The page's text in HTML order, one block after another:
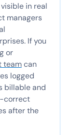
in real
managers
If you
or
teamcan
logged
billable and
correct
after the